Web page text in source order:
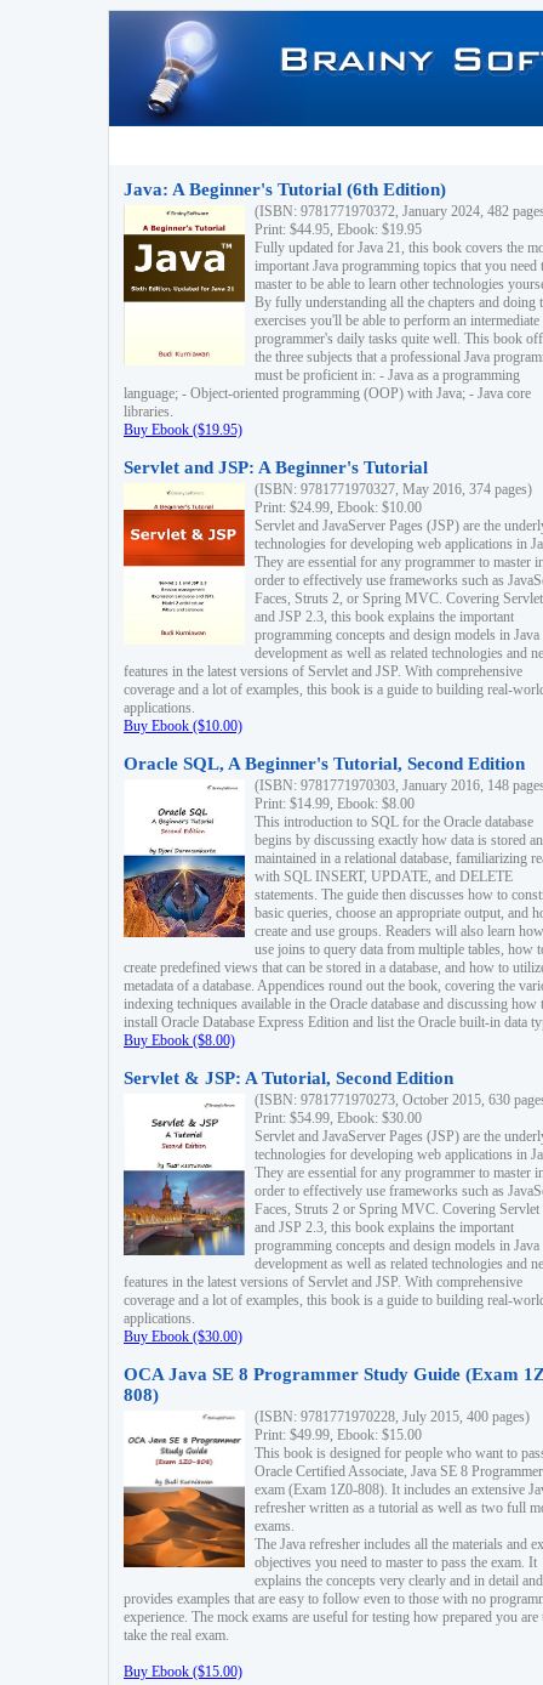
Java: A Beginner's Tutorial (6th Edition)
(ISBN: 9781771970372, January 2024, 482
Print: $44.95, Ebook: $19.95
Fully updated for Java 21, this book covers the
important Java programming topics that you need
master to be able to learn other technologies
By fully understanding all the chapters and doing
exercises you'll be able to perform an intermediate
programmer's daily tasks quite well. This book
the three subjects that a professional Java
must be proficient in: - Java as a programming
language; - Object-oriented programming (OOP) with Java; - Java core
libraries.
Buy Ebook ($19.95)
Servlet and JSP: A Beginner's Tutorial
(ISBN: 9781771970327, May 2016, 374 pages)
Print: $24.99, Ebook: $10.00
Servlet and JavaServer Pages (JSP) are the
technologies for developing web applications in
They are essential for any programmer to master
order to effectively use frameworks such as
Faces, Struts 2, or Spring MVC. Covering
and JSP 2.3, this book explains the important
programming concepts and design models in
development as well as related technologies and
features in the latest versions of Servlet and JSP. With comprehensive
coverage and a lot of examples, this book is a guide to building real-
applications.
Buy Ebook ($10.00)
Oracle SQL, A Beginner's Tutorial, Second Edition
(ISBN: 9781771970303, January 2016, 148
Print: $14.99, Ebook: $8.00
This introduction to SQL for the Oracle database
begins by discussing exactly how data is stored
maintained in a relational database, familiarizing
with SQL INSERT, UPDATE, and DELETE
statements. The guide then discusses how to
basic queries, choose an appropriate output, and
create and use groups. Readers will also learn
use joins to query data from multiple tables, how
create predefined views that can be stored in a database, and how to
metadata of a database. Appendices round out the book, covering the
indexing techniques available in the Oracle database and discussing how
install Oracle Database Express Edition and list the Oracle built-in data
Buy Ebook ($8.00)
Servlet & JSP: A Tutorial, Second Edition
(ISBN: 9781771970273, October 2015, 630
Print: $54.99, Ebook: $30.00
Servlet and JavaServer Pages (JSP) are the
technologies for developing web applications in
They are essential for any programmer to master
order to effectively use frameworks such as
Faces, Struts 2 or Spring MVC. Covering Servlet
and JSP 2.3, this book explains the important
programming concepts and design models in
development as well as related technologies and
features in the latest versions of Servlet and JSP. With comprehensive
coverage and a lot of examples, this book is a guide to building real-
applications.
Buy Ebook ($30.00)
OCA Java SE 8 Programmer Study Guide (Exam
808)
(ISBN: 9781771970228, July 2015, 400 pages)
Print: $49.99, Ebook: $15.00
This book is designed for people who want to
Oracle Certified Associate, Java SE 8 Programmer
exam (Exam 1Z0-808). It includes an extensive
refresher written as a tutorial as well as two full
exams.
The Java refresher includes all the materials and
objectives you need to master to pass the exam. It
explains the concepts very clearly and in detail and
provides examples that are easy to follow even to those with no
experience. The mock exams are useful for testing how prepared you are
take the real exam.
Buy Ebook ($15.00)